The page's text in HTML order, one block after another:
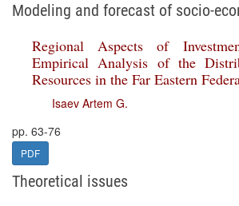
Modeling and forecast of socio-
Regional Aspects of
Empirical Analysis of the
Resources in the Far Eastern
Isaev Artem G.
pp. 63-76
PDF
Theoretical issues